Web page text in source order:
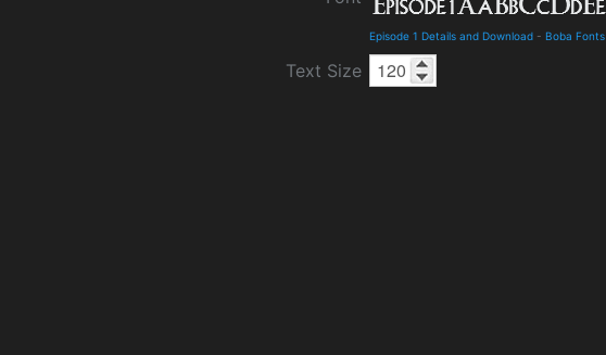
Episode 1 Details and Download - Boba Fonts
Text Size